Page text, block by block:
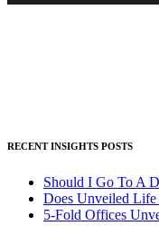
RECENT INSIGHTS POSTS
Should I Go To A
Does Unveiled
5-Fold Offices